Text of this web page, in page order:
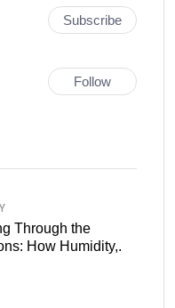
Subscribe
Follow
Through the
How Humidity,.